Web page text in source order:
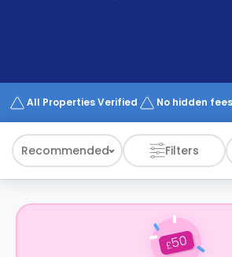
Works
All Properties Verified No hidden fees
Recommended Filters
£50